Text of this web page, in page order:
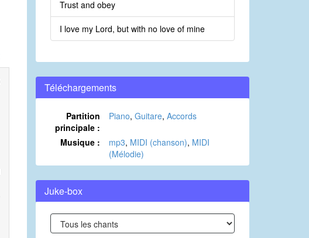
Trust and obey
I love my Lord, but with no love of mine
Téléchargements
Partition
principale :
Piano, Guitare, Accords
Musique : mp3, MIDI (chanson), MIDI
(Mélodie)
Juke-box